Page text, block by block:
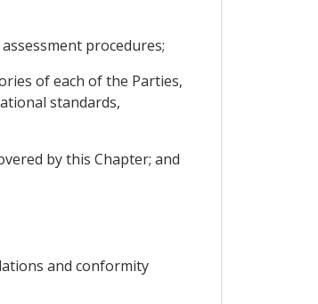
procedures;
of each of the Parties,
standards,
by this Chapter; and
and conformity